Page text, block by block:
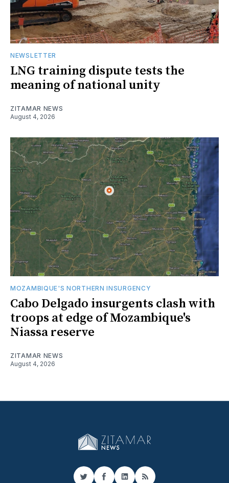
NEWSLETTER
LNG training dispute tests the
meaning of national unity
ZITAMAR NEWS
August 4, 2026
MOZAMBIQUE'S NORTHERN INSURGENCY
Cabo Delgado insurgents clash with
troops at edge of Mozambique's
Niassa reserve
ZITAMAR NEWS
August 4, 2026
TwitterFacebook
LinkedIn
RSS